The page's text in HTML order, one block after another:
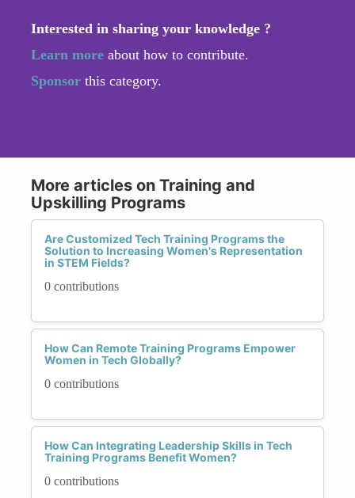
Interested in sharing your knowledge ?
Learn more about how to contribute.
Sponsor this category.
More articles on Training and
Upskilling Programs
Are Customized Tech Training Programs the
Solution to Increasing Women's Representation
in STEM Fields?
0 contributions
How Can Remote Training Programs Empower
Women in Tech Globally?
0 contributions
How Can Integrating Leadership Skills in Tech
Training Programs Benefit Women?
0 contributions